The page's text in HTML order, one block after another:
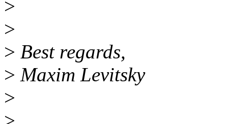
>
>
> Best regards,
> Maxim Levitsky
>